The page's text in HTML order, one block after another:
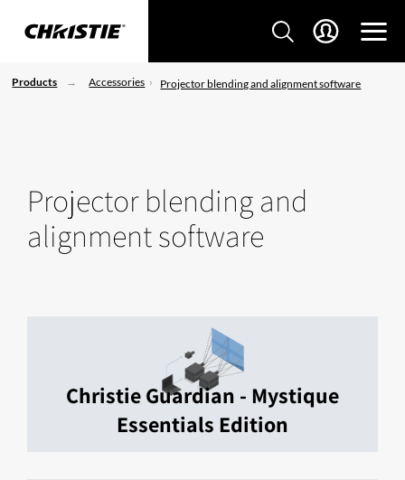
Products Accessories Projector blending and alignment software
Projector blending and
alignment software
Christie Guardian - Mystique
Essentials Edition